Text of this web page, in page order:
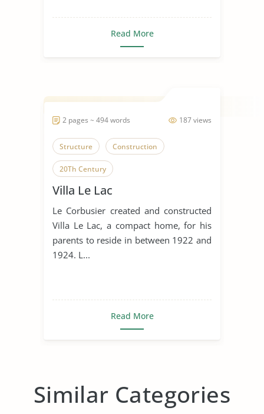
Read More
187 views
2 pages ~ 494 words
Structure Construction
20Th Century
Villa Le Lac
Le Corbusier created and constructed
Villa Le Lac, a compact home, for his
parents to reside in between 1922 and
1924. L...
Read More
Similar Categories